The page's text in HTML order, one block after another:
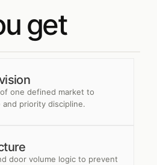
get
one defined market to
and priority discipline.
door volume logic to prevent